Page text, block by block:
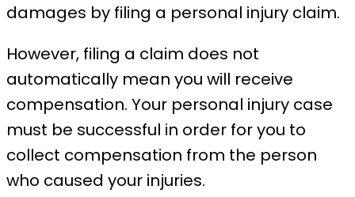
damages by filing a personal injury claim.
However, filing a claim does not
automatically mean you will receive
compensation. Your personal injury case
must be successful in order for you to
collect compensation from the person
who caused your injuries.